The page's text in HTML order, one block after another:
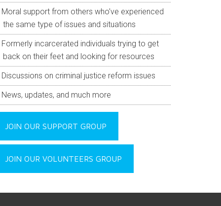
Moral support from others who’ve experienced
the same type of issues and situations
Formerly incarcerated individuals trying to get
back on their feet and looking for resources
Discussions on criminal justice reform issues
News, updates, and much more
JOIN OUR SUPPORT GROUP
JOIN OUR VOLUNTEERS GROUP